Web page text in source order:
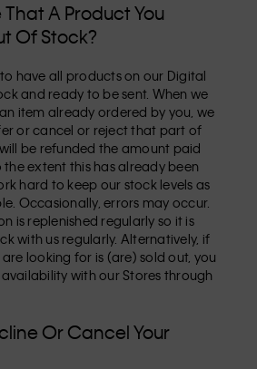
That A Product You
Of Stock?
have all products on our Digital
and ready to be sent. When we
item already ordered by you, we
or cancel or reject that part of
be refunded the amount paid
extent this has already been
hard to keep our stock levels as
Occasionally, errors may occur.
is replenished regularly so it is
with us regularly. Alternatively, if
looking for is (are) sold out, you
with our Stores through
Or Cancel Your